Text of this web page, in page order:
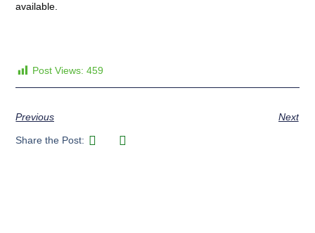
available.
Post Views: 459
Previous Next
Share the Post: